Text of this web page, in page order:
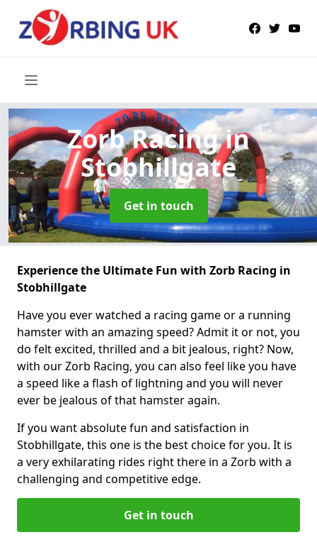
Zorb Racingin
Stobhillgate
Get in touch
Experience the Ultimate Fun with Zorb Racing in
Stobhillgate
Have you ever watched a racing game or a running
hamster with an amazing speed? Admit it or not, you
do felt excited, thrilled and a bit jealous, right? Now,
with our Zorb Racing, you can also feel like you have
a speed like a flash of lightning and you will never
ever be jealous of that hamster again.
If you want absolute fun and satisfaction in
Stobhillgate, this one is the best choice for you. It is
a very exhilarating rides right there in a Zorb with a
challenging and competitive edge.
Get in touch